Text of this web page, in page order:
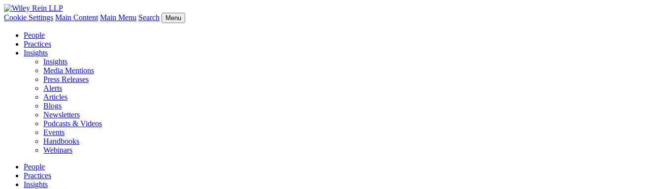
Cookie Settings Main Content Main Menu Search Menu
People
Practices
Insights
Insights
Media Mentions
Press Releases
Alerts
Articles
Blogs
Newsletters
Podcasts & Videos
Events
Handbooks
Webinars
People
Practices
Insights